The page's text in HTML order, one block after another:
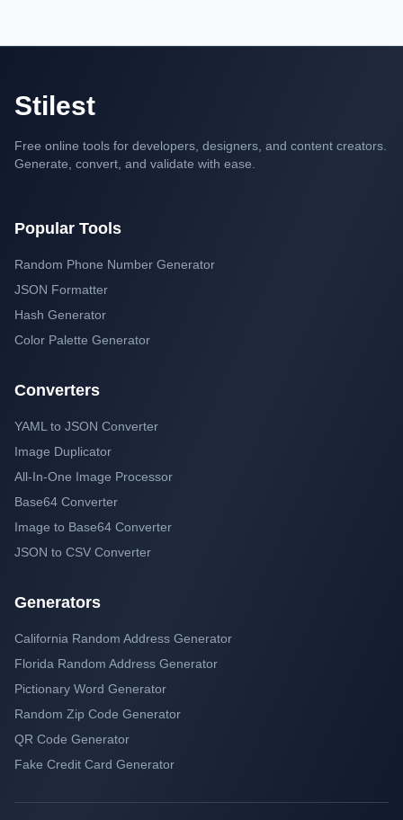
Stilest
Free online tools for developers, designers, and content creators.
Generate, convert, and validate with ease.
Popular Tools
Random Phone Number Generator
JSON Formatter
Hash Generator
Color Palette Generator
Converters
YAML to JSON Converter
Image Duplicator
All-In-One Image Processor
Base64 Converter
Image to Base64 Converter
JSON to CSV Converter
Generators
California Random Address Generator
Florida Random Address Generator
Pictionary Word Generator
Random Zip Code Generator
QR Code Generator
Fake Credit Card Generator